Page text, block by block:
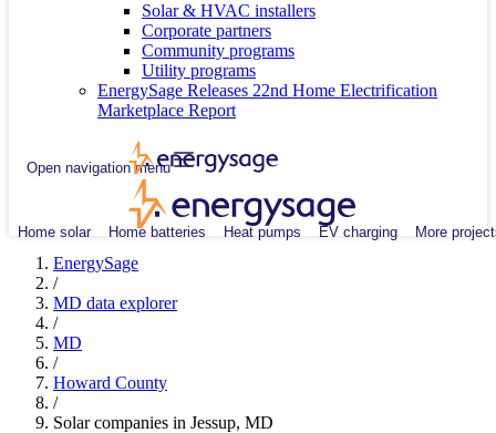
Solar & HVAC installers
Corporate partners
Community programs
Utility programs
EnergySage Releases 22nd Home Electrification
Marketplace Report
Open navigation menu
Home solar Home batteries Heat pumps EV charging More
EnergySage
/
MD data explorer
/
MD
/
Howard County
/
Solar companies in Jessup, MD